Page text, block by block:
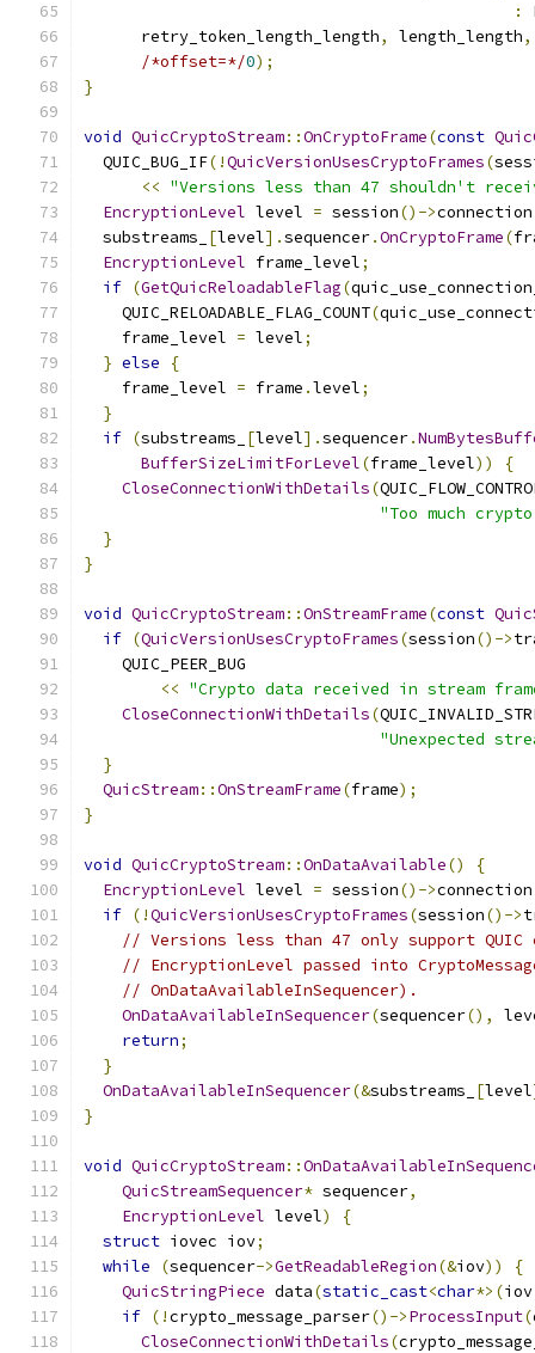
:
      retry_token_length_length
, length_length,
/*offset=*/0);
}
void QuicCryptoStream::OnCryptoFrame(const
  QUIC_BUG_IF
(!QuicVersionUsesCryptoFrames(
<< "Versions less than 47 shouldn't
EncryptionLevel level = session()->connection
  substreams_
[level].sequencer.OnCryptoFrame(
EncryptionLevel frame_level;
if (GetQuicReloadableFlag(
    QUIC_RELOADABLE_FLAG_COUNT
(
    frame_level
= level;
} else
{
    frame_level
= frame .level;
}
if (substreams_ [level].sequencer.
BufferSizeLimitForLevel(frame_level))
{
CloseConnectionWithDetails(
"Too much
}
}
void QuicCryptoStream::OnStreamFrame(const
if (QuicVersionUsesCryptoFrames(session()->
    QUIC_PEER_BUG
<< "Crypto data received in stream
CloseConnectionWithDetails(
"Unexpected
}
QuicStream::OnStreamFrame(frame);
}
void QuicCryptoStream::OnDataAvailable()
{
EncryptionLevel level = session()->connection
if (!QuicVersionUsesCryptoFrames(session()->
// Versions less than 47 only support
// EncryptionLevel passed into
// OnDataAvailableInSequencer).
OnDataAvailableInSequencer(sequencer(),
return;
}
OnDataAvailableInSequencer(&substreams_ [level
}
void QuicCryptoStream::
QuicStreamSequencer* sequencer,
EncryptionLevel level)
{
struct iovec iov;
while
(sequencer->GetReadableRegion(&iov))
{
QuicStringPiece data(static_cast<char*>(iov
if (!crypto_message_parser()->ProcessInput(
CloseConnectionWithDetails(